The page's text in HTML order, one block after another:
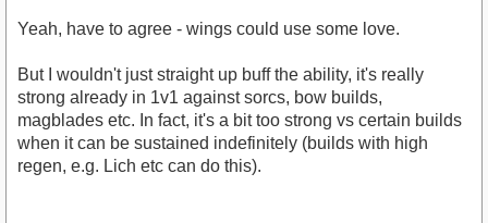
Yeah, have to agree - wings could use some love.
But I wouldn't just straight up buff the ability, it's really
strong already in 1v1 against sorcs, bow builds,
magblades etc. In fact, it's a bit too strong vs certain builds
when it can be sustained indefinitely (builds with high
regen, e.g. Lich etc can do this).